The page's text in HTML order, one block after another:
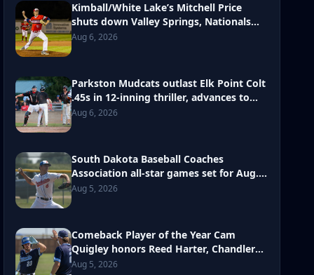
Kimball/White Lake’s Mitchell Price
shuts down Valley Springs, Nationals
move onto second round at Class B
Aug 6, 2026
Parkston Mudcats outlast Elk Point Colt
.45s in 12-inning thriller, advances to
second round in Class B state
Aug 6, 2026
South Dakota Baseball Coaches
Association all-star games set for Aug.
10 in Parkston
Aug 5, 2026
Comeback Player of the Year Cam
Quigley honors Reed Harter, Chandler
Bakley with return to diamond
Aug 5, 2026